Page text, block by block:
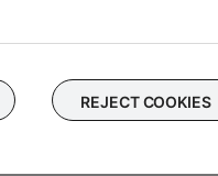
you can try
the settings of your
like rebooting a
will be interrupted during
REJECT COOKIES